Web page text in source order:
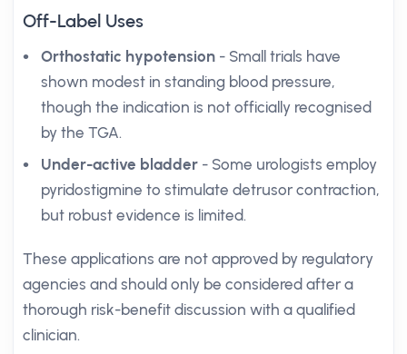
Off-Label Uses
Orthostatic hypotension - Small trials have
shown modest in standing blood pressure,
though the indication is not officially recognised
by the TGA.
Under-active bladder - Some urologists employ
pyridostigmine to stimulate detrusor contraction,
but robust evidence is limited.
These applications are not approved by regulatory
agencies and should only be considered after a
thorough risk-benefit discussion with a qualified
clinician.